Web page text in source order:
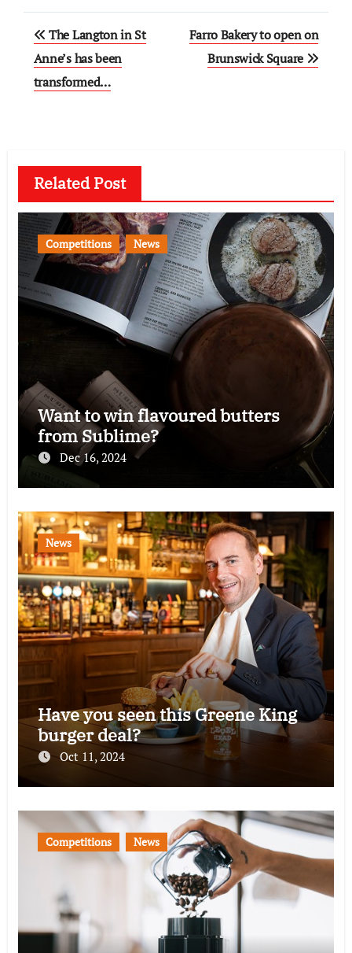
Post
navigation
The Langton in St
Anne’s has been
transformed…
Farro Bakery to open on
Brunswick Square
Related Post
Competitions News
Want to win flavoured butters
from Sublime?
Dec 16, 2024
News
Have you seen this Greene King
burger deal?
Oct 11, 2024
Competitions News